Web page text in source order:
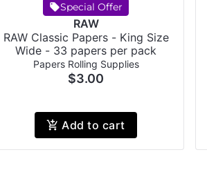
Special Offer
RAW
RAW Classic Papers - King Size
Wide - 33 papers per pack
Papers Rolling Supplies
$3.00
Add to cart